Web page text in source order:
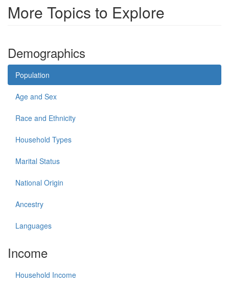
More Topics to Explore
Demographics
Population
Age and Sex
Race and Ethnicity
Household Types
Marital Status
National Origin
Ancestry
Languages
Income
Household Income